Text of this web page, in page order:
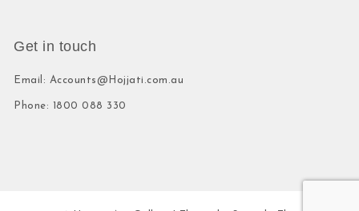
Get in touch
Email: Accounts@Hojjati.com.au
Phone: 1800 088 330